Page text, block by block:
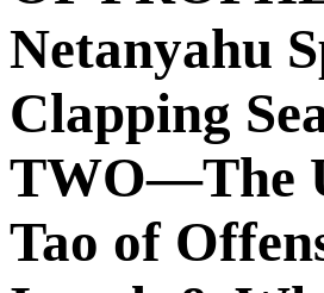
Netanyahu
Clapping
TWO—The
Tao of